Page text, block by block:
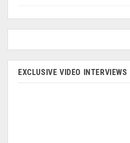
EXCLUSIVE VIDEO INTERVIEWS